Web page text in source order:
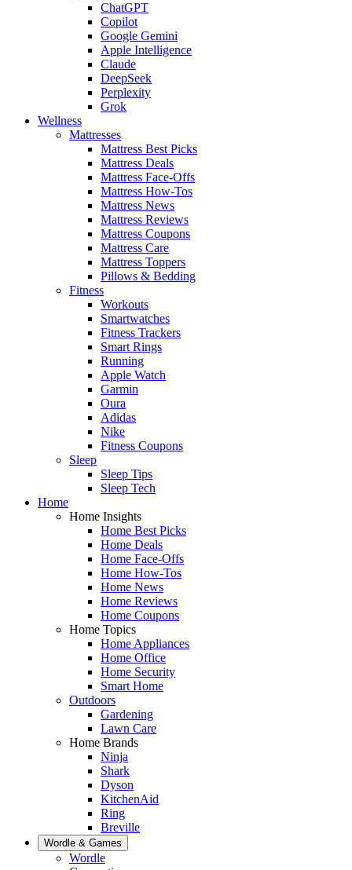
ChatGPT
Copilot
Google Gemini
Apple Intelligence
Claude
DeepSeek
Perplexity
Grok
Wellness
Mattresses
Mattress Best Picks
Mattress Deals
Mattress Face-Offs
Mattress How-Tos
Mattress News
Mattress Reviews
Mattress Coupons
Mattress Care
Mattress Toppers
Pillows & Bedding
Fitness
Workouts
Smartwatches
Fitness Trackers
Smart Rings
Running
Apple Watch
Garmin
Oura
Adidas
Nike
Fitness Coupons
Sleep
Sleep Tips
Sleep Tech
Home
Home Insights
Home Best Picks
Home Deals
Home Face-Offs
Home How-Tos
Home News
Home Reviews
Home Coupons
Home Topics
Home Appliances
Home Office
Home Security
Smart Home
Outdoors
Gardening
Lawn Care
Home Brands
Ninja
Shark
Dyson
KitchenAid
Ring
Breville
Wordle & Games
Wordle